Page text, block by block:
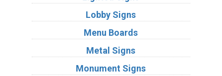
Lobby Signs
Menu Boards
Metal Signs
Monument Signs